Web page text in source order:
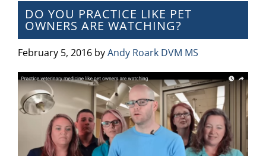
on
Pets
&
Veterinary
Medicine
DO YOU PRACTICE LIKE PET
OWNERS ARE WATCHING?
February 5, 2016 byAndy Roark DVM MS